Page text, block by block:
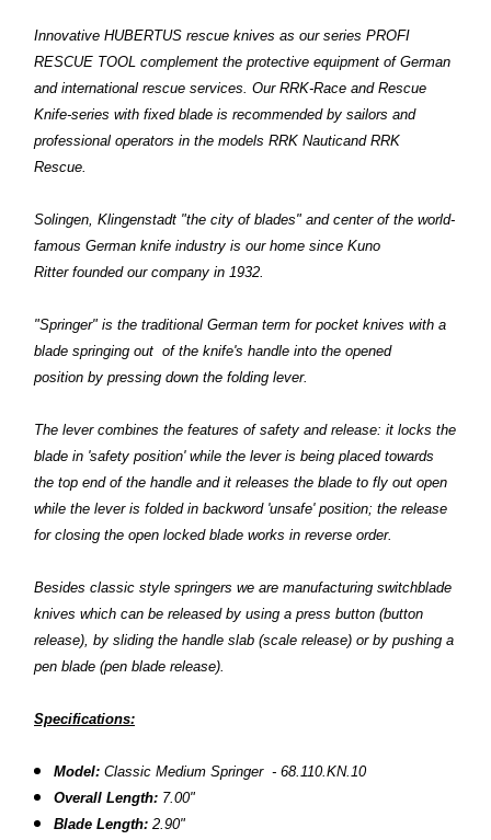
Innovative HUBERTUS rescue knives as our series PROFI
RESCUE TOOL complement the protective equipment of German
and international rescue services. Our RRK-Race and Rescue
Knife-series with fixed blade is recommended by sailors and
professional operators in the models RRK Nauticand RRK
Rescue.
Solingen, Klingenstadt "the city of blades" and center of the world-
famous German knife industry is our home since Kuno
Ritter founded our company in 1932.
"Springer" is the traditional German term for pocket knives with a
blade springing out of the knife's handle into the opened
position by pressing down the folding lever.
The lever combines the features of safety and release: it locks the
blade in 'safety position' while the lever is being placed towards
the top end of the handle and it releases the blade to fly out open
while the lever is folded in backword 'unsafe' position; the release
for closing the open locked blade works in reverse order.
Besides classic style springers we are manufacturing switchblade
knives which can be released by using a press button (button
release), by sliding the handle slab (scale release) or by pushing a
pen blade (pen blade release).
Specifications:
Model: Classic Medium Springer - 68.110.KN.10
Overall Length: 7.00"
Blade Length: 2.90"